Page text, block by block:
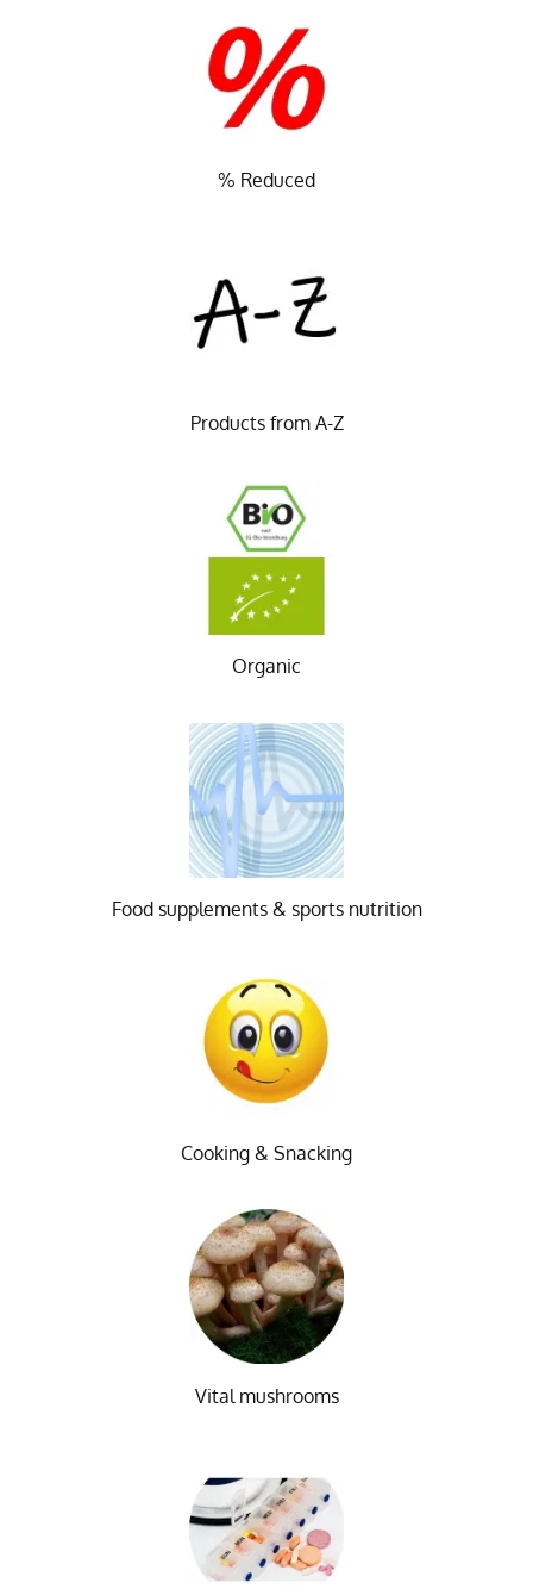
% Reduced
Products from A-Z
Organic
Food supplements & sports nutrition
Cooking & Snacking
Vital mushrooms